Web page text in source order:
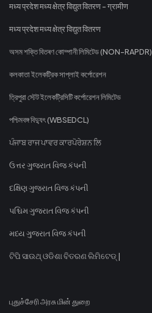
मध्य प्रदेश मध्य क्षेत्र विद्युत वितरण - ग्रामीण
मध्य प्रदेश मध्य क्षेत्र विद्युत वितरण
অসম শক্তি বিতৰণ কোম্পানী লিমিটেড (NON-RAPDR)
কলকাতা ইলেকট্রিক সাপ্লাই কর্পোরেশন
ত্রিপুরা স্টেট ইলেকট্রিসিটি কর্পোরেশন লিমিটেড
পশ্চিমবঙ্গ বিদ্যুৎ (WBSEDCL)
ਪੰਜਾਬ ਰਾਜ ਪਾਵਰ ਕਾਰਪੋਰੇਸ਼ਨ ਲਿ
ઉત્તર ગુજરાત વિજ કંપની
દક્ષિણ ગુજરાત વિજ કંપની
પશ્ચિમ ગુજરાત વિજ કંપની
મધ્ય ગુજરાત વિજ કંપની
ଟିପି ସାଉଥ୍ ଓଡିଶା ବିତରଣ ଲିମିଟେଡ୍ |
புதுச்சேரி அரசு மின் துறை